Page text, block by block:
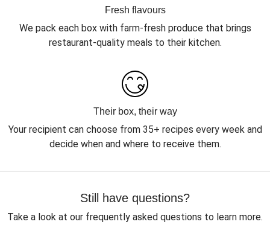
Fresh flavours
We pack each box with farm-fresh produce that brings
restaurant-quality meals to their kitchen.
Their box, their way
Your recipient can choose from 35+ recipes every week and
decide when and where to receive them.
Still have questions?
Take a look at our frequently asked questions to learn more.